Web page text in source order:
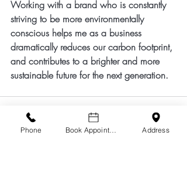
Working with a brand who is constantly
striving to be more environmentally
conscious helps me as a business
dramatically reduces our carbon footprint,
and contributes to a brighter and more
sustainable future for the next generation.
Phone Address